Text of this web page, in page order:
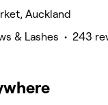
Auckland
& Lashes • 243